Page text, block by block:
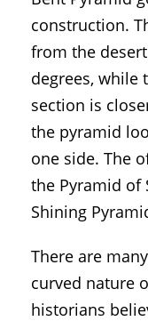
construction.
from the
degrees, while
section is
the pyramid
one side. The
the Pyramid of
Shining
There are
curved nature
historians